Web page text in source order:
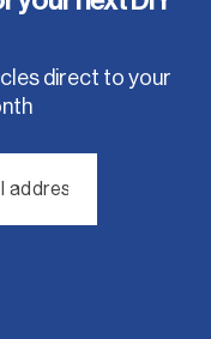
direct to your